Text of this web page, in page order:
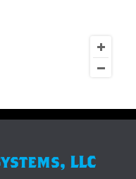
LLC